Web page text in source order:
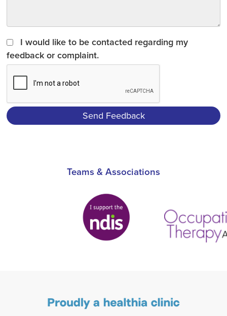
I would like to be contacted regarding my
feedback or complaint.
Teams & Associations